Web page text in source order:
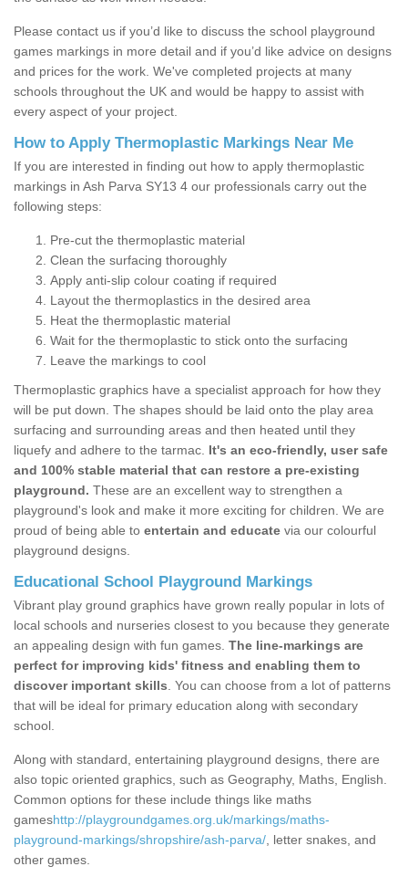
Please contact us if you’d like to discuss the school playground
games markings in more detail and if you’d like advice on designs
and prices for the work. We've completed projects at many
schools throughout the UK and would be happy to assist with
every aspect of your project.
How to Apply Thermoplastic Markings Near Me
If you are interested in finding out how to apply thermoplastic
markings in Ash Parva SY13 4 our professionals carry out the
following steps:
Pre-cut the thermoplastic material
Clean the surfacing thoroughly
Apply anti-slip colour coating if required
Layout the thermoplastics in the desired area
Heat the thermoplastic material
Wait for the thermoplastic to stick onto the surfacing
Leave the markings to cool
Thermoplastic graphics have a specialist approach for how they
will be put down. The shapes should be laid onto the play area
surfacing and surrounding areas and then heated until they
liquefy and adhere to the tarmac. It's an eco-friendly, user safe
and 100% stable material that can restore a pre-existing
playground. These are an excellent way to strengthen a
playground's look and make it more exciting for children. We are
proud of being able to entertain and educate via our colourful
playground designs.
Educational School Playground Markings
Vibrant play ground graphics have grown really popular in lots of
local schools and nurseries closest to you because they generate
an appealing design with fun games. The line-markings are
perfect for improving kids' fitness and enabling them to
discover important skills . You can choose from a lot of patterns
that will be ideal for primary education along with secondary
school.
Along with standard, entertaining playground designs, there are
also topic oriented graphics, such as Geography, Maths, English.
Common options for these include things like maths
gameshttp://playgroundgames.org.uk/markings/maths-
playground-markings/shropshire/ash-parva/ , letter snakes, and
other games.